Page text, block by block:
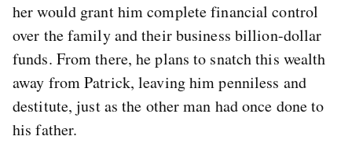
her would grant him complete financial control
over the family and their business billion-dollar
funds. From there, he plans to snatch this wealth
away from Patrick, leaving him penniless and
destitute, just as the other man had once done to
his father.